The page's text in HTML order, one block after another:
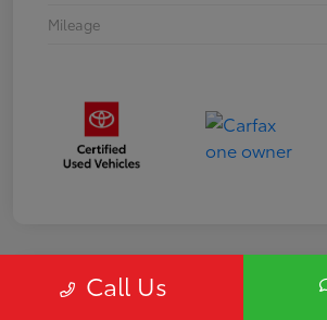
Mileage
Special Call Us